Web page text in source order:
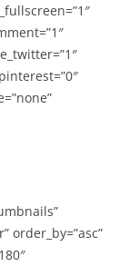
order_by=”asc”